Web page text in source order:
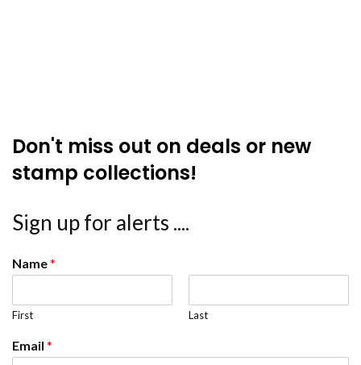
Don't miss out on deals or new
stamp collections!
Sign up for alerts ....
Name*
First Last
Email *